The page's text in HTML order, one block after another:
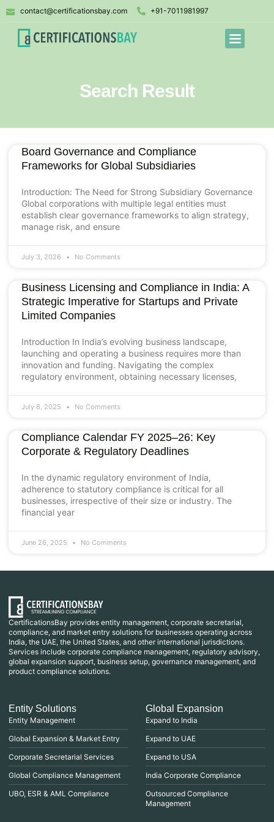
contact@certificationsbay.com +91-7011981997
Search Result
Board Governance and Compliance
Frameworks for Global Subsidiaries
Introduction: The Need for Strong Subsidiary Governance
Global corporations with multiple legal entities must
establish clear governance frameworks to align strategy,
manage risk, and ensure
July 3, 2026 No Comments
Business Licensing and Compliance in India: A
Strategic Imperative for Startups and Private
Limited Companies
Introduction In India’s evolving business landscape,
launching and operating a business requires more than
innovation and funding. Navigating the complex
regulatory environment, obtaining necessary licenses,
July 8, 2025 No Comments
Compliance Calendar FY 2025–26: Key
Corporate & Regulatory Deadlines
In the dynamic regulatory environment of India,
adherence to statutory compliance is critical for all
businesses, irrespective of their size or industry. The
financial year
June 26, 2025 No Comments
CertificationsBay provides entity management, corporate secretarial,
compliance, and market entry solutions for businesses operating across
India, the UAE, the United States, and other international jurisdictions.
Services include corporate compliance management, regulatory advisory,
global expansion support, business setup, governance management, and
product compliance solutions.
Entity Solutions
Entity Management
Global Expansion & Market Entry
Corporate Secretarial Services
Global Compliance Management
UBO, ESR & AML Compliance
Global Expansion
Expand to India
Expand to UAE
Expand to USA
India Corporate Compliance
Outsourced Compliance
Management